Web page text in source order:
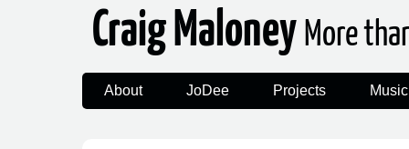
Craig Maloney More
About JoDee Projects Music